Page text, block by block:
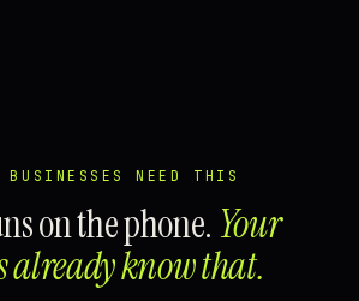
BUSINESSES NEED THIS
on the phone. Your
already know that.